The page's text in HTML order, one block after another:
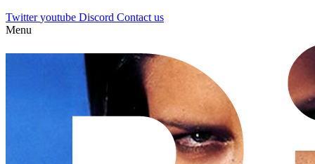
Twitter youtube Discord Contact us
Menu